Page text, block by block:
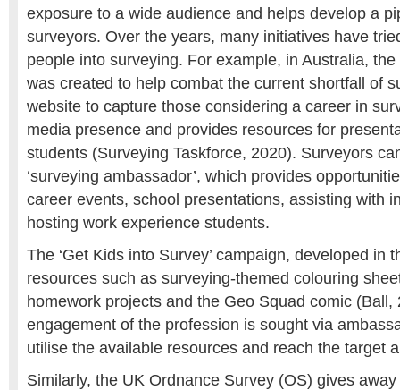
exposure to a wide audience and helps develop a
surveyors. Over the years, many initiatives have
people into surveying. For example, in Australia,
was created to help combat the current shortfall of
website to capture those considering a career in
media presence and provides resources for
students (Surveying Taskforce, 2020). Surveyors
‘surveying ambassador’, which provides
career events, school presentations, assisting with
hosting work experience students.
The ‘Get Kids into Survey’ campaign, developed in
resources such as surveying-themed colouring
homework projects and the Geo Squad comic (Ball,
engagement of the profession is sought via
utilise the available resources and reach the target
Similarly, the UK Ordnance Survey (OS) gives